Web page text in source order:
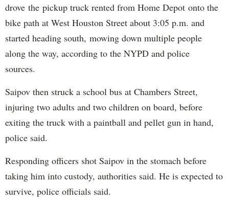
drove the pickup truck rented from Home Depot onto the
bike path at West Houston Street about 3:05 p.m. and
started heading south, mowing down multiple people
along the way, according to the NYPD and police
sources.
Saipov then struck a school bus at Chambers Street,
injuring two adults and two children on board, before
exiting the truck with a paintball and pellet gun in hand,
police said.
Responding officers shot Saipov in the stomach before
taking him into custody, authorities said. He is expected to
survive, police officials said.